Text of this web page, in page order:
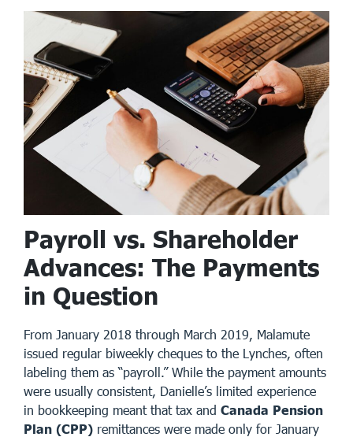
Payroll vs. Shareholder
Advances: The Payments
in Question
From January 2018 through March 2019, Malamute
issued regular biweekly cheques to the Lynches, often
labeling them as “payroll.” While the payment amounts
were usually consistent, Danielle’s limited experience
in bookkeeping meant that tax and Canada Pension
Plan (CPP) remittances were made only for January